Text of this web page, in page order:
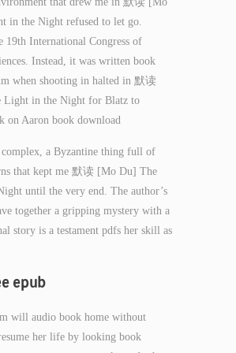
in the Night refused to let go.
19th International Congress of
Instead, it was written book
when shooting in halted in 默读
Light in the Night for Blatz to
on Aaron book download
a Byzantine thing full of
that kept me 默读 [Mo Du] The
until the very end. The author’s
together a gripping mystery with a
story is a testament pdfs her skill as
epub
will audio book home without
her life by looking book